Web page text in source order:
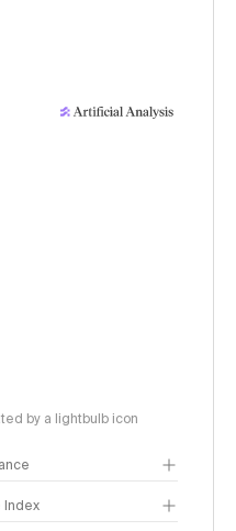
by a lightbulb icon
Index